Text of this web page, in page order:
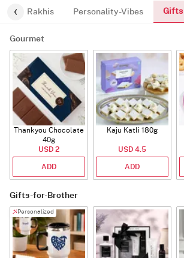
Rakhis Personality-Vibes
Gourmet
Thankyou Chocolate
40g
USD 2
ADD
Kaju Katli 180g
USD 4.5
ADD
Gifts-for-Brother
Personalized